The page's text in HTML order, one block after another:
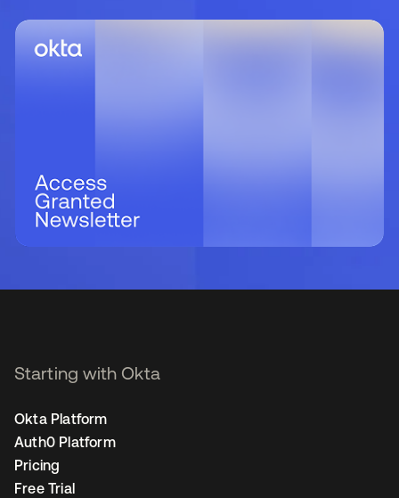
Starting with Okta
Okta Platform
Auth0 Platform
Pricing
Free Trial